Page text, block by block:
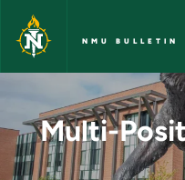
Skip to main content
NMU BULLETIN
Multi-
Multi-